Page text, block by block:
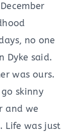
no one
Dyke said.
was ours.
skinny
and we
Life was just